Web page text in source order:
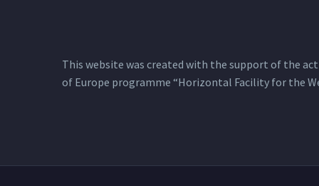
This website was created with the support of the
of Europe programme “Horizontal Facility for the